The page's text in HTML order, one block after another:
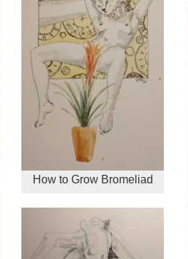
How to Grow Bromeliad